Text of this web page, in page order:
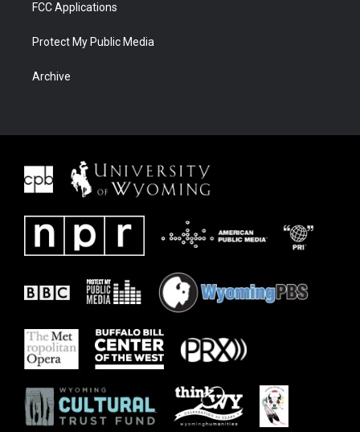
FCC Applications
Protect My Public Media
Archive